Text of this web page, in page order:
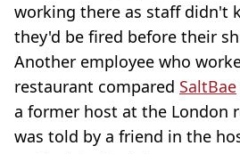
working there as staff didn't
they'd be fired before their
Another employee who
restaurant compared SaltBae
a former host at the London
was told by a friend in the